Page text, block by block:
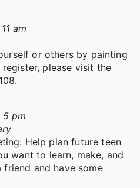
am
or others by painting
please visit the
5 pm
Help plan future teen
want to learn, make, and
and have some